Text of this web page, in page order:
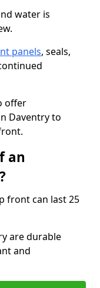
water is
panels, seals,
offer
Daventry to
an
front can last 25
are durable
and